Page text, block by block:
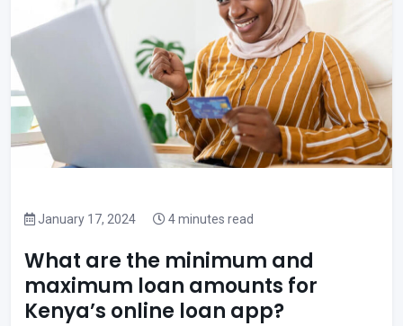
January 17, 2024 4 minutes read
What are the minimum and
maximum loan amounts for
Kenya’s online loan app?